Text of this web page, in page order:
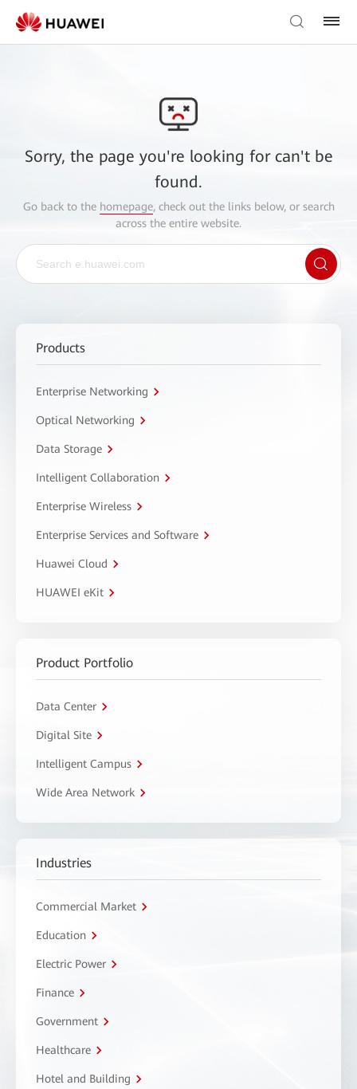
Sorry, the page you're looking for can't be
found.
Go back to the homepage, check out the links below, or search
across the entire website.
Products
Enterprise Networking
Optical Networking
Data Storage
Intelligent Collaboration
Enterprise Wireless
Enterprise Services and Software
Huawei Cloud
HUAWEI eKit
Product Portfolio
Data Center
Digital Site
Intelligent Campus
Wide Area Network
Industries
Commercial Market
Education
Electric Power
Finance
Government
Healthcare
Hotel and Building